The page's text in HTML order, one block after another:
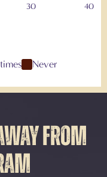
30 40
Never
FROM